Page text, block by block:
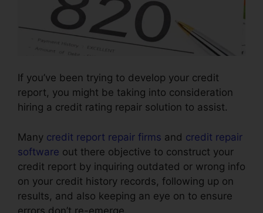
If you’ve been trying to develop your credit
report, you might be taking into consideration
hiring a credit rating repair solution to assist.
Many credit report repair firms and credit repair
software out there objective to construct your
credit report by inquiring outdated or wrong info
on your credit history records, following up on
results, and also keeping an eye on to ensure
errors don’t re-emerge.